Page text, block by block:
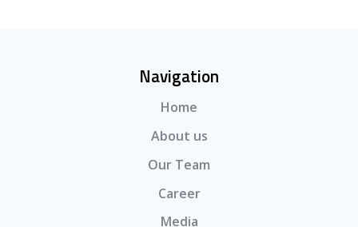
Navigation
Home
About us
Our Team
Career
Media